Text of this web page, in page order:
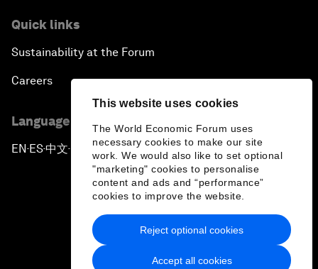
This website uses cookies
The World Economic Forum uses
necessary cookies to make our site
work. We would also like to set optional
"marketing" cookies to personalise
content and ads and “performance”
cookies to improve the website.
Accept all cookies
Reject optional cookies
Quick links
Sustainability at the Forum
Careers
Language editions
EN ▪ ES▪中文▪ 日本語
Privacy Policy & Terms of Service